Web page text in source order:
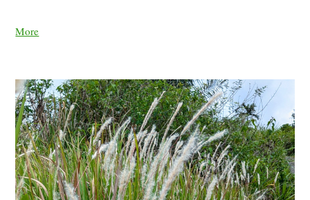
More